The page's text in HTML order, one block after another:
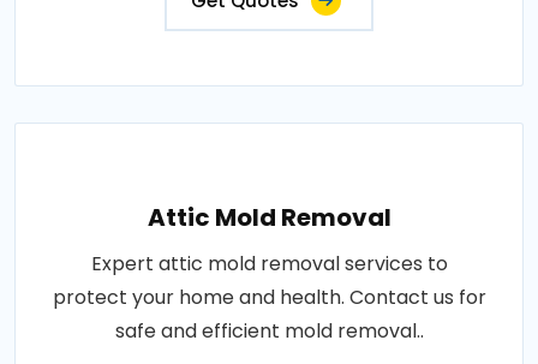
Attic Mold Removal
Expert attic mold removal services to
protect your home and health. Contact us for
safe and efficient mold removal..